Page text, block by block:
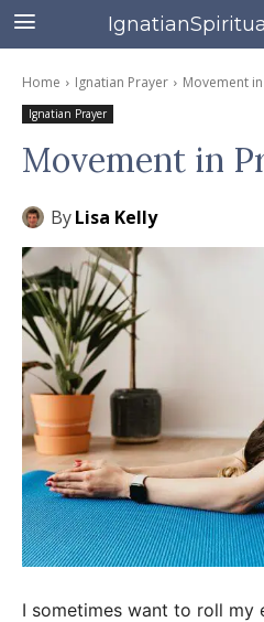
Home Ignatian Prayer Movement
Ignatian Prayer
Movement in
ByLisa Kelly
I sometimes want to roll my